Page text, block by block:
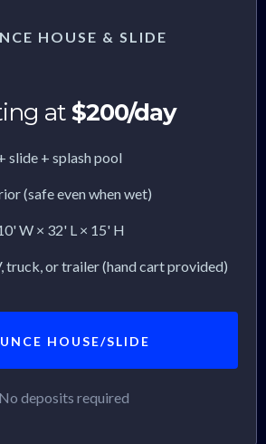
HOUSE & SLIDE
at$200/day
slide + splash pool
(safe even when wet)
W × 32' L × 15' H
truck, or trailer (hand cart provided)
HOUSE/SLIDE
No deposits required